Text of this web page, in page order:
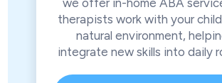
we offer in-home ABA
therapists work with your
natural environment,
integrate new skills into daily